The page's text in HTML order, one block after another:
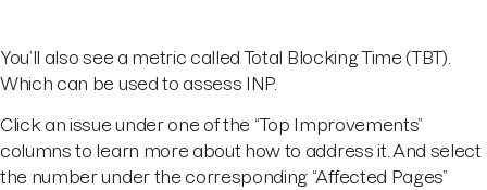
You’ll also see a metric called Total Blocking Time (TBT).
Which can be used to assess INP.
Click an issue under one of the “Top Improvements”
columns to learn more about how to address it. And select
the number under the corresponding “Affected Pages”